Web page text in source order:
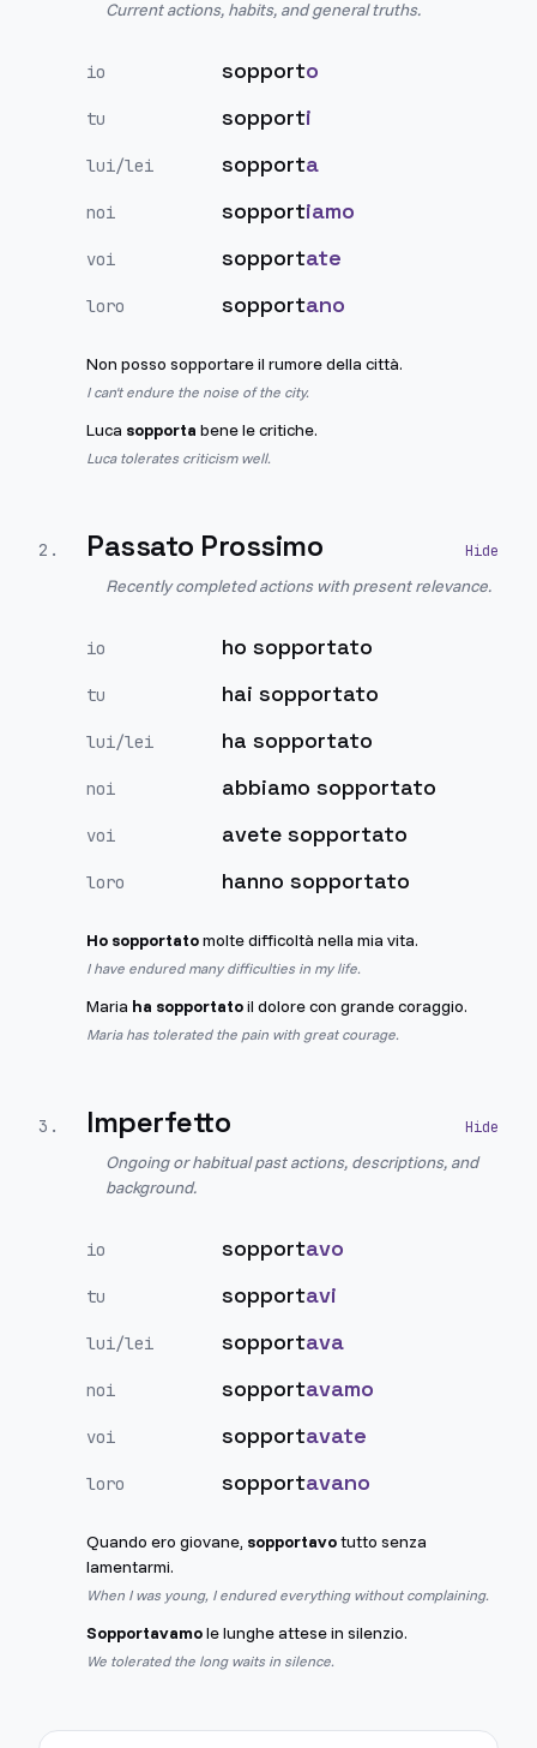
Current actions, habits, and general truths.
io sopporto
tu sopporti
lui/lei sopporta
noi sopportiamo
voi sopportate
loro sopportano
Non posso sopportare il rumore della città.
I can't endure the noise of the city.
Luca sopporta bene le critiche.
Luca tolerates criticism well.
2 . Passato Prossimo
Recently completed actions with present relevance.
io ho sopportato
tu hai sopportato
lui/lei ha sopportato
noi abbiamo sopportato
voi avete sopportato
loro hanno sopportato
Ho sopportatomolte difficoltà nella mia vita.
I have endured many difficulties in my life.
Maria ha sopportatoil dolore con grande coraggio.
Maria has tolerated the pain with great courage.
3 . Imperfetto
Ongoing or habitual past actions, descriptions, and
background.
io sopportavo
tu sopportavi
lui/lei sopportava
noi sopportavamo
voi sopportavate
loro sopportavano
Quando ero giovane, sopportavotutto senza
lamentarmi.
When I was young, I endured everything without complaining.
Sopportavamole lunghe attese in silenzio.
We tolerated the long waits in silence.